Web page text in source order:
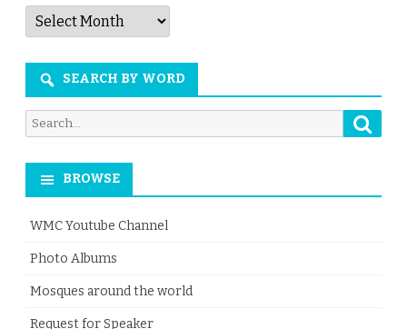
Articles
by
Month
SEARCH BY WORD
Search
for:
BROWSE
WMC Youtube Channel
Photo Albums
Mosques around the world
Request for Speaker